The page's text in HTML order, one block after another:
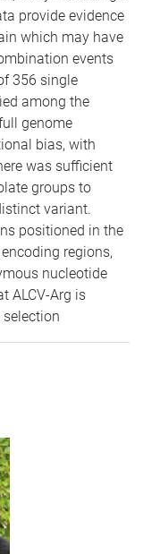
provide evidence
which may have
events
356 single
among the
genome
bias, with
was sufficient
groups to
variant.
positioned in the
regions,
nucleotide
ALCV-Arg is